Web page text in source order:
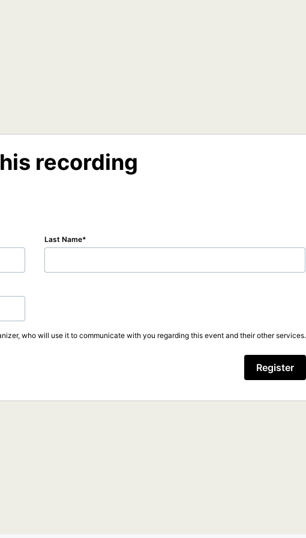
recording
Last Name
who will use it to communicate with you regarding this event and their other services.
Register